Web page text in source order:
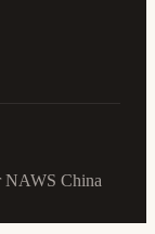
NAWS China